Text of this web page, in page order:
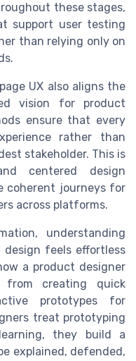
these stages,
support user testing
than relying only on
UX also aligns the
vision for product
ensure that every
rather than
stakeholder. This is
centered design
coherent journeys for
across platforms.
understanding
design feels effortless
a product designer
creating quick
prototypes for
treat prototyping
they build a
explained, defended,